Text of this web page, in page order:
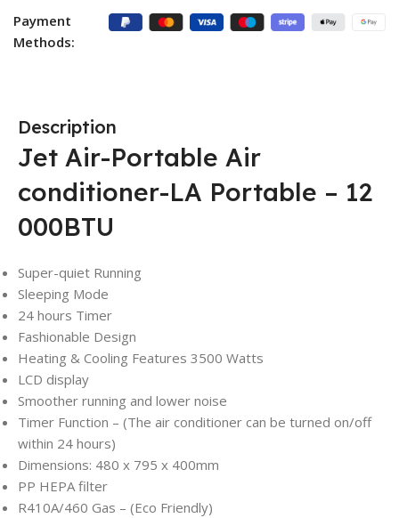
Payment
Methods:
Description
Jet Air-Portable Air
conditioner-LA Portable – 12
000BTU
Super-quiet Running
Sleeping Mode
24 hours Timer
Fashionable Design
Heating & Cooling Features 3500 Watts
LCD display
Smoother running and lower noise
Timer Function – (The air conditioner can be turned on/off
within 24 hours)
Dimensions: 480 x 795 x 400mm
PP HEPA filter
R410A/460 Gas – (Eco Friendly)